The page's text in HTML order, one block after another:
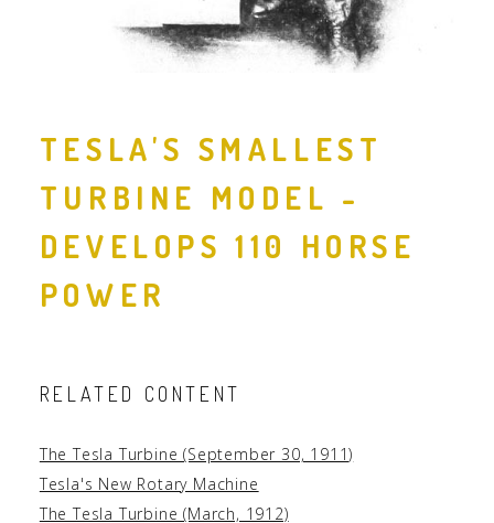
TESLA'S SMALLEST
TURBINE MODEL -
DEVELOPS 110 HORSE
POWER
RELATED CONTENT
The Tesla Turbine (September 30, 1911)
Tesla's New Rotary Machine
The Tesla Turbine (March, 1912)